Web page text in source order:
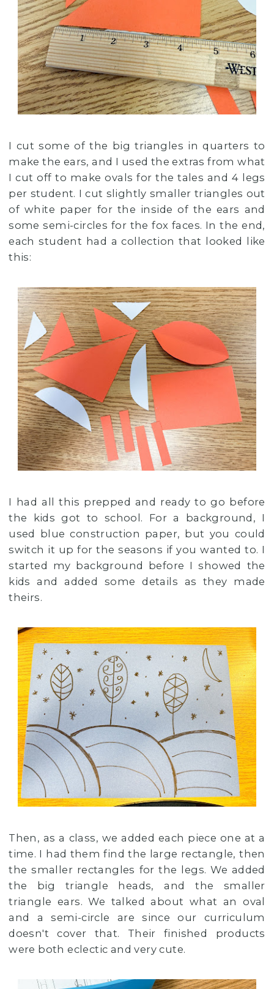
I cut some of the big triangles in quarters to
make the ears, and I used the extras from what
I cut off to make ovals for the tales and 4 legs
per student. I cut slightly smaller triangles out
of white paper for the inside of the ears and
some semi-circles for the fox faces. In the end,
each student had a collection that looked like
this:
I had all this prepped and ready to go before
the kids got to school. For a background, I
used blue construction paper, but you could
switch it up for the seasons if you wanted to. I
started my background before I showed the
kids and added some details as they made
theirs.
Then, as a class, we added each piece one at a
time. I had them find the large rectangle, then
the smaller rectangles for the legs. We added
the big triangle heads, and the smaller
triangle ears. We talked about what an oval
and a semi-circle are since our curriculum
doesn't cover that. Their finished products
were both eclectic and very cute.